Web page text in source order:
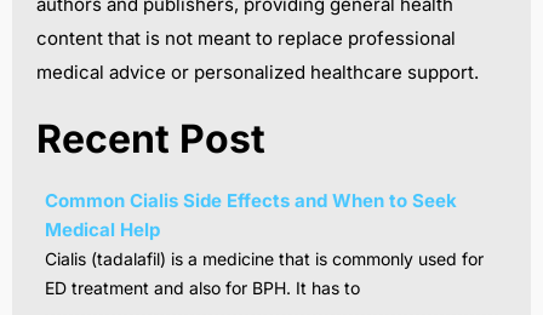
content that is not meant to replace professional
medical advice or personalized healthcare support.
Recent Post
Common Cialis Side Effects and When to Seek
Medical Help
Cialis (tadalafil) is a medicine that is commonly used for
ED treatment and also for BPH. It has to